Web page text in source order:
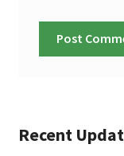
Recent